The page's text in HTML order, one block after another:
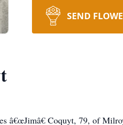
SEND
â€œJimâ€ Coquyt, 79, of